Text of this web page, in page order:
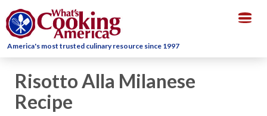
America's most trusted culinary resource since 1997
Risotto Alla Milanese
Recipe